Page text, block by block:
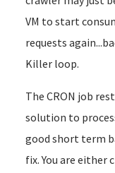
VM to start
requests
Killer loop.
The CRON job
solution to
good short term
fix. You are either